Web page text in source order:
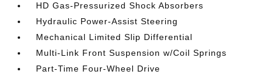
HD Gas-Pressurized Shock Absorbers
Hydraulic Power-Assist Steering
Mechanical Limited Slip Differential
Multi-Link Front Suspension w/Coil Springs
Part-Time Four-Wheel Drive